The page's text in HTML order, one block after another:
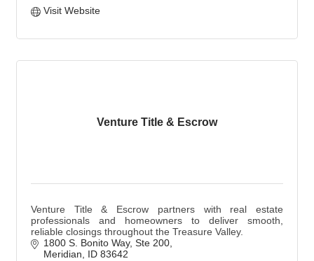
Visit Website
Venture Title & Escrow
Venture Title & Escrow partners with real estate
professionals and homeowners to deliver smooth,
reliable closings throughout the Treasure Valley.
1800 S. Bonito Way Ste 200
Meridian
ID 83642